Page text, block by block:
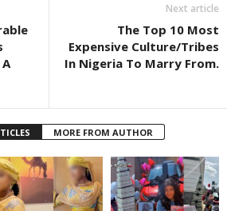
Next article
The Top 10 Most
Expensive Culture/Tribes
In Nigeria To Marry From.
MORE FROM AUTHOR